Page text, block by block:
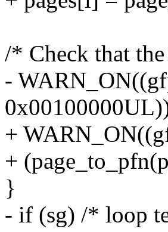
/* Check that
-
+
+
}
- if (sg) /* loop